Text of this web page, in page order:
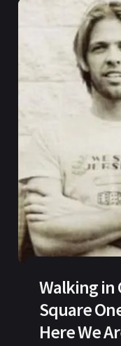
Walking in
Square
Here We